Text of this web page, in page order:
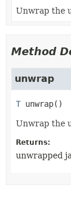
Unwrap the
Method
unwrap
T unwrap()
Unwrap the
Returns:
unwrapped